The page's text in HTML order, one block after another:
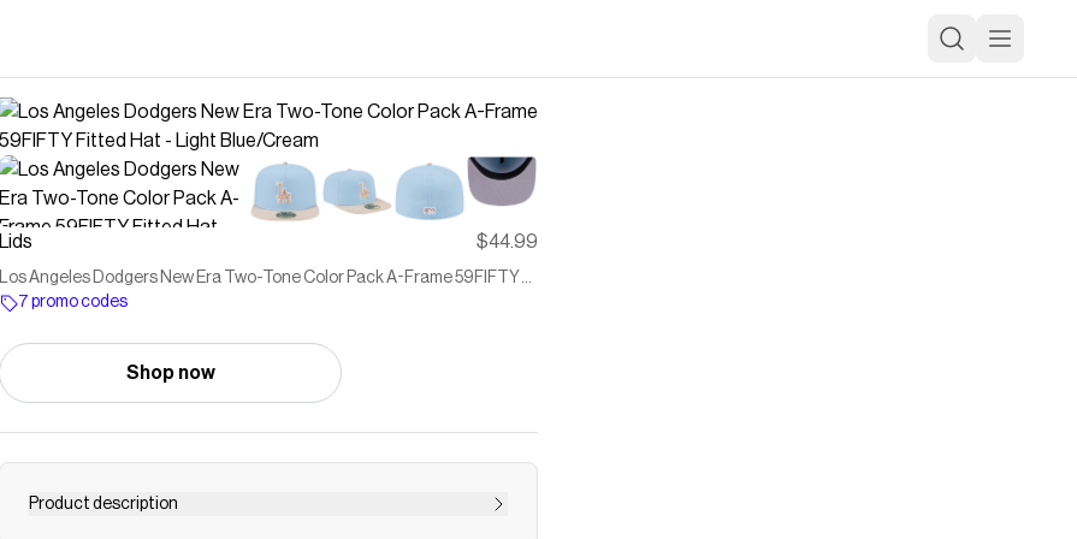
Lids $44.99
Los Angeles Dodgers New Era Two-Tone Color Pack A-Frame 59FIFTY
Fitted Hat - Light Blue/Cream
7 promo codes
Shop now
Product description